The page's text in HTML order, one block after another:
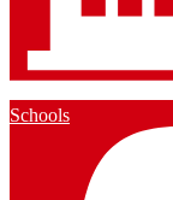
Schools